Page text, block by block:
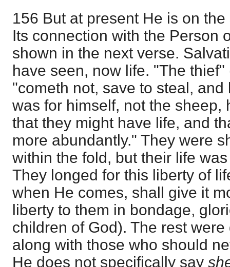
156 But at present He is on
Its connection with the Person
shown in the next verse.
have seen, now life. "The
"cometh not, save to steal, and
was for himself, not the sheep,
that they might have life, and
more abundantly." They were
within the fold, but their life
They longed for this liberty of
when He comes, shall give it
liberty to them in bondage,
children of God). The rest
along with those who should
He does not specifically say